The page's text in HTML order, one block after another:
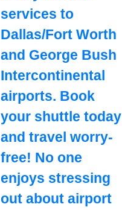
services to
Dallas/Fort Worth
and George Bush
Intercontinental
airports. Book
your shuttle today
and travel worry-
free! No one
enjoys stressing
out about airport